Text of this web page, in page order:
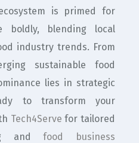
is primed for
boldly, blending local
industry trends. From
sustainable food
lies in strategic
to transform your
Tech4Serve for tailored
andfood business